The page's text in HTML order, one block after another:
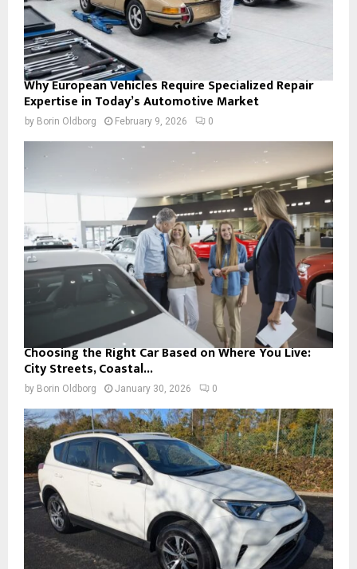
Why European Vehicles Require Specialized Repair
Expertise in Today’s Automotive Market
by Borin Oldborg February 9, 2026 0
Choosing the Right Car Based on Where You Live:
City Streets, Coastal...
by Borin Oldborg January 30, 2026 0